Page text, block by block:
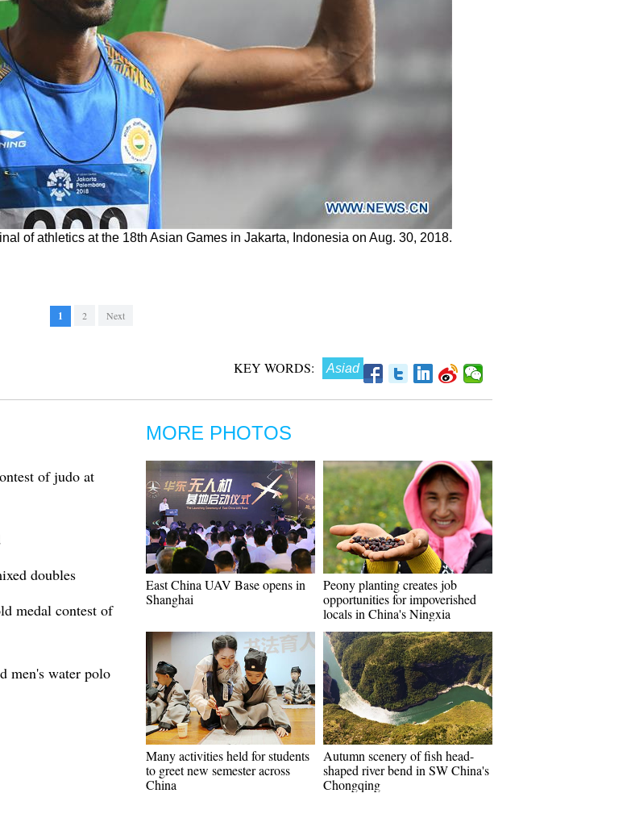
of athletics at the 18th Asian Games in Jakarta, Indonesia on Aug. 30, 2018.
1 2 Next
KEY WORDS: Asiad
of judo at
doubles
medal contest of
men's water polo
MORE PHOTOS
East China UAV Base opens in
Shanghai
Peony planting creates job
opportunities for impoverished
locals in China's Ningxia
Many activities held for students
to greet new semester across
China
Autumn scenery of fish head-
shaped river bend in SW China's
Chongqing